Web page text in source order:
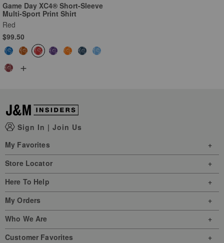
Game Day XC4® Short-Sleeve
Multi-Sport Print Shirt
Red
$99.50
+
Sign In | Join Us
My Favorites
Store Locator
Here To Help
My Orders
Who We Are
Customer Favorites